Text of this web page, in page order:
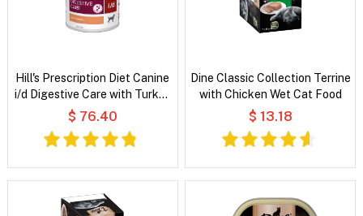
Hill's Prescription Diet Canine
i/d Digestive Care with Turkey
Wet Dog Food
$ 76.40
Dine Classic Collection Terrine
with Chicken Wet Cat Food
$ 13.18